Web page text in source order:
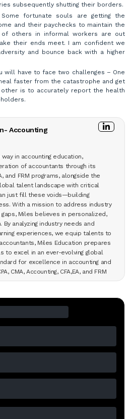
subsequently shutting their borders.
Some fortunate souls are getting the
and their paychecks to maintain the
others in informal workers are out
their ends meet. I am confident we
and bounce back with a higher
will have to face two challenges – One
faster from the catastrophe and get
is to accurately report the health
Accounting
in accounting education,
of accountants through its
and FRM programs, alongside the
talent landscape with critical
just fill these voids—building
With a mission to address industry
Miles believes in personalized,
analyzing industry needs and
experiences, we equip talents to
Miles Education prepares
to excel in an ever-evolving global
for excellence in accounting and
CMA, Accounting, CFA,EA, and FRM